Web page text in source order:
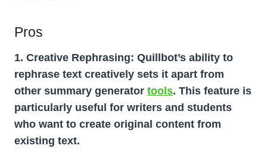
Pros
1. Creative Rephrasing: Quillbot’s ability to
rephrase text creatively sets it apart from
other summary generator tools. This feature is
particularly useful for writers and students
who want to create original content from
existing text.